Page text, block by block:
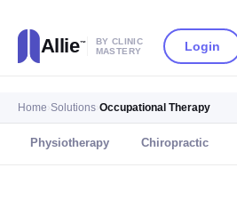
Allie™
BY CLINIC
MASTERY
Login
Home Solutions Occupational Therapy
Physiotherapy Chiropractic